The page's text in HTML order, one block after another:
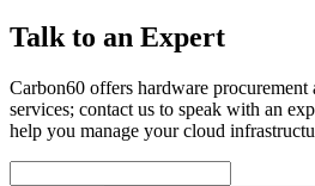
Talk to an Expert
Carbon60 offers hardware procurement
services; contact us to speak with an
help you manage your cloud